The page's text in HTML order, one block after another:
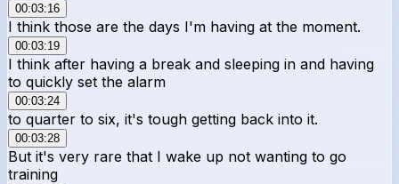
00:03:16
I think those are the days I'm having at the moment.
00:03:19
I think after having a break and sleeping in and having
to quickly set the alarm
00:03:24
to quarter to six, it's tough getting back into it.
00:03:28
But it's very rare that I wake up not wanting to go
training